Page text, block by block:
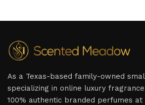
As a Texas-based family-owned
specializing in online luxury
100% authentic branded perfumes